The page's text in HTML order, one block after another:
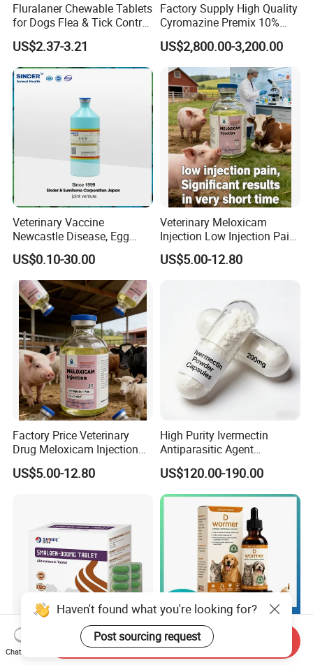
Fluralaner Chewable Tablets
for Dogs Flea & Tick Control
Veterinary Pet Medicine
US$2.37-3.21
Factory Supply High Quality
Cyromazine Premix 10%
GMP Insect Growth
Regulator Insecticide
US$2,800.00-3,200.00
Veterinary Vaccine
Newcastle Disease, Egg
Drop Syndrome and Avian
Influenza Killed Vaccine
US$0.10-30.00
Veterinary Meloxicam
Injection Low Injection Pain
for Quick Relief of Pain in
Animals
US$5.00-12.80
Factory Price Veterinary
Drug Meloxicam Injection
Low Injection Pain Chemical
Medicine for Animal
US$5.00-12.80
High Purity Ivermectin
Antiparasitic Agent
Veterinary Use Fine Powder
Ivermectin
US$120.00-190.00
Albendazole Ivermectin
One-Stop OEM ODM Pet
Haven't found what you're looking for?
Post sourcing request
Chat Now
Send Inquiry